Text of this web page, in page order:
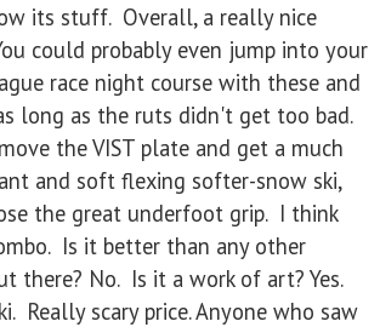
its stuff. Overall, a really nice
could probably even jump into your
race night course with these and
long as the ruts didn't get too bad.
the VIST plate and get a much
and soft flexing softer-snow ski,
the great underfoot grip. I think
Is it better than any other
there? No. Is it a work of art? Yes.
Really scary price. Anyone who saw